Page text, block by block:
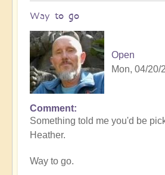
Way to go
Open
Mon, 04/20/
In
reply
to
by
Comment
Something told me you'd be
Heather.
Way to go.